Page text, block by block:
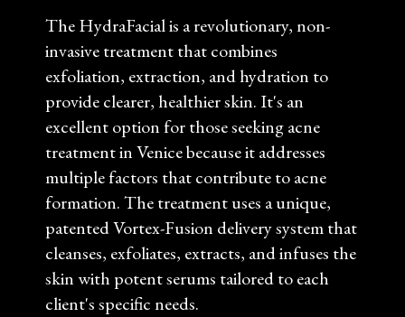
The HydraFacial is a revolutionary, non-
invasive treatment that combines
exfoliation, extraction, and hydration to
provide clearer, healthier skin. It's an
excellent option for those seeking acne
treatment in Venice because it addresses
multiple factors that contribute to acne
formation. The treatment uses a unique,
patented Vortex-Fusion delivery system that
cleanses, exfoliates, extracts, and infuses the
skin with potent serums tailored to each
client's specific needs.